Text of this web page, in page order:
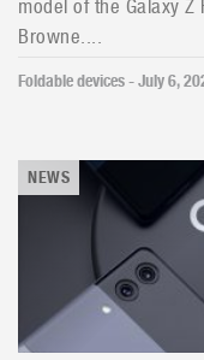
model of the Galaxy
Browne....
Foldable devices - July 6,
NEWS